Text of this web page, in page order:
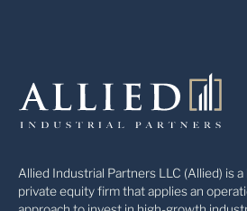
Allied Industrial Partners LLC (Allied) is
private equity firm that applies an